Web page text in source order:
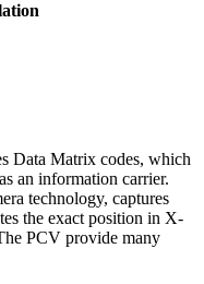
Data Matrix codes, which
an information carrier.
technology, captures
the exact position in X-
PCV provide many